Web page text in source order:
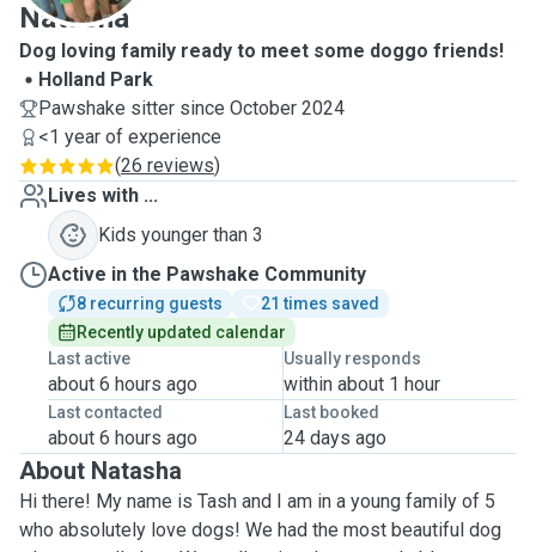
Natasha
Dog loving family ready to meet some doggo friends!
Holland Park
Pawshake sitter since October 2024
<1 year of experience
(26 reviews)
Lives with ...
Kids younger than 3
Active in the Pawshake Community
8 recurring guests
21 times saved
Recently updated calendar
Last active
about 6 hours ago
Usually responds
within about 1 hour
Last contacted
about 6 hours ago
Last booked
24 days ago
About Natasha
Hi there! My name is Tash and I am in a young family of 5
who absolutely love dogs! We had the most beautiful dog